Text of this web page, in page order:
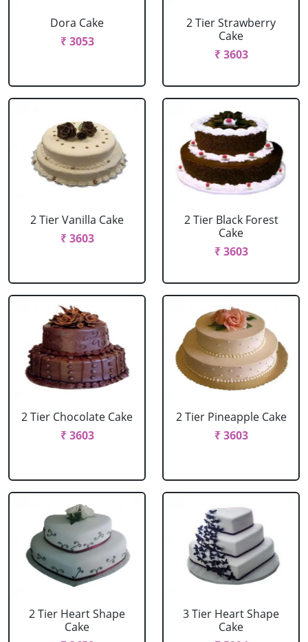
Dora Cake
₹ 3053
2 Tier Strawberry
Cake
₹ 3603
2 Tier Vanilla Cake
₹ 3603
2 Tier Black Forest
Cake
₹ 3603
2 Tier Chocolate Cake
₹ 3603
2 Tier Pineapple Cake
₹ 3603
2 Tier Heart Shape
Cake
3 Tier Heart Shape
Cake